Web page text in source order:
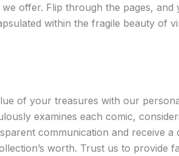
offer. Flip through the pages, and
within the fragile beauty of
of your treasures with our
examines each comic,
communication and receive
worth. Trust us to provide